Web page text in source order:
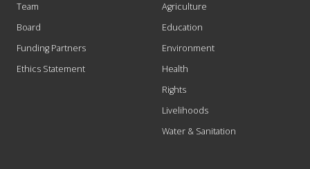
Team
Board
Funding Partners
Ethics Statement
Agriculture
Education
Environment
Health
Rights
Livelihoods
Water & Sanitation